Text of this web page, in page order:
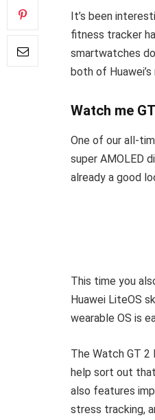
It’s been
fitness tracker
smartwatches
both of
Watch me
One of our all-
super AMOLED
already a good
This time you
Huawei LiteOS
wearable OS is
The Watch GT
help sort out
also features
stress tracking,